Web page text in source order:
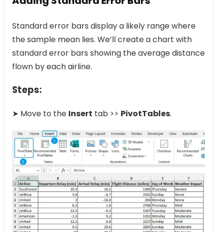
Standard error bars display a likely range where
the sample mean lies. We’ll create a chart with
standard error bars showing the average distance
flown by each airline.
Steps:
➤ Move to the Insert tab >> PivotTables.